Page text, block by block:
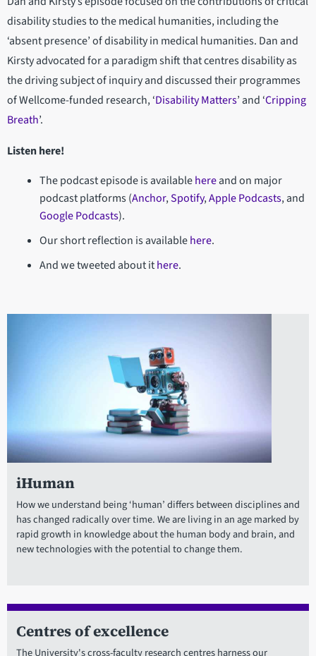
disability studies to the medical humanities, including the
‘absent presence’ of disability in medical humanities. Dan and
Kirsty advocated for a paradigm shift that centres disability as
the driving subject of inquiry and discussed their programmes
of Wellcome-funded research, ‘Disability Matters’ and ‘Cripping
Breath’.
Listen here!
The podcast episode is availablehereand on major
podcast platforms (Anchor,Spotify,Apple Podcasts, and
Google Podcasts).
Our short reflection is availablehere.
And we tweeted about ithere.
iHuman
How we understand being ‘human’ differs between disciplines and
has changed radically over time. We are living in an age marked by
rapid growth in knowledge about the human body and brain, and
new technologies with the potential to change them.
Centres of excellence
The University's cross-faculty research centres harness our